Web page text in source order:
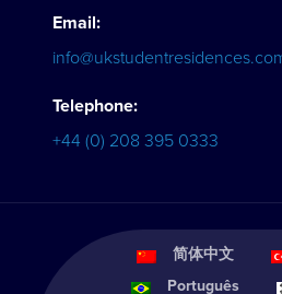
Email:
Telephone:
+44 (0) 208 395 0333
简体中文
Português